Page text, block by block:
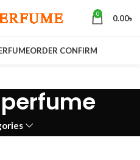
0 0.00৳
ORDER CONFIRM
perfume